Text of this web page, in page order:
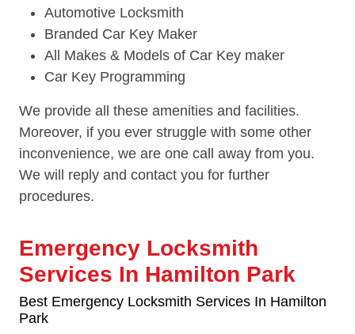
Automotive Locksmith
Branded Car Key Maker
All Makes & Models of Car Key maker
Car Key Programming
We provide all these amenities and facilities.
Moreover, if you ever struggle with some other
inconvenience, we are one call away from you.
We will reply and contact you for further
procedures.
Emergency Locksmith
Services In Hamilton Park
Best Emergency Locksmith Services In Hamilton
Park